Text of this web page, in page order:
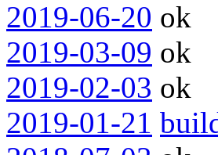
2019-06-20 ok
2019-03-09 ok
2019-02-03 ok
2019-01-21